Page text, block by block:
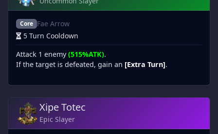
Core Fae Arrow
5 Turn Cooldown
Attack 1 enemy(515%ATK).
If the target is defeated, gain an [Extra Turn].
Xipe Totec
Epic Slayer